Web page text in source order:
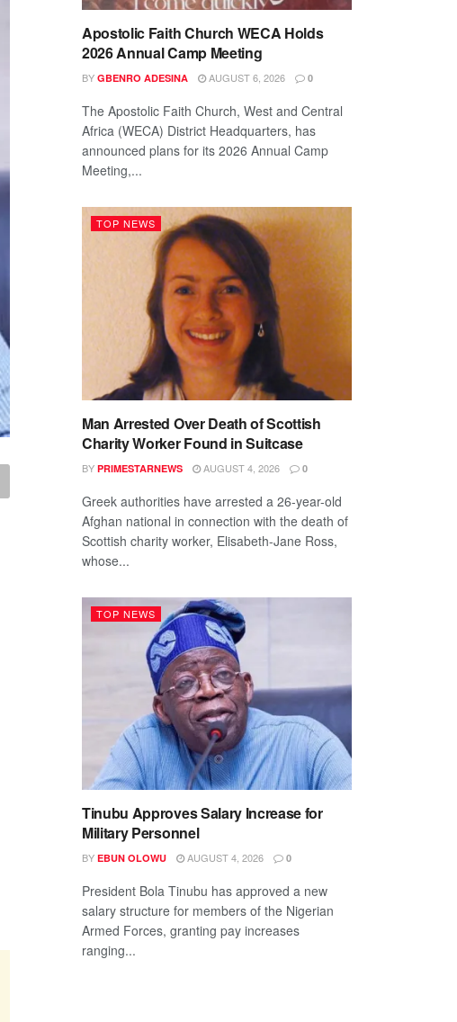
Apostolic Faith Church WECA Holds
2026 Annual Camp Meeting
BY GBENRO ADESINA AUGUST 6, 2026 0
The Apostolic Faith Church, West and Central
Africa (WECA) District Headquarters, has
announced plans for its 2026 Annual Camp
Meeting,...
TOP NEWS
Man Arrested Over Death of Scottish
Charity Worker Found in Suitcase
BY PRIMESTARNEWS AUGUST 4, 2026 0
Greek authorities have arrested a 26-year-old
Afghan national in connection with the death of
Scottish charity worker, Elisabeth-Jane Ross,
whose...
TOP NEWS
Tinubu Approves Salary Increase for
Military Personnel
BY EBUN OLOWU AUGUST 4, 2026 0
President Bola Tinubu has approved a new
salary structure for members of the Nigerian
Armed Forces, granting pay increases
ranging...